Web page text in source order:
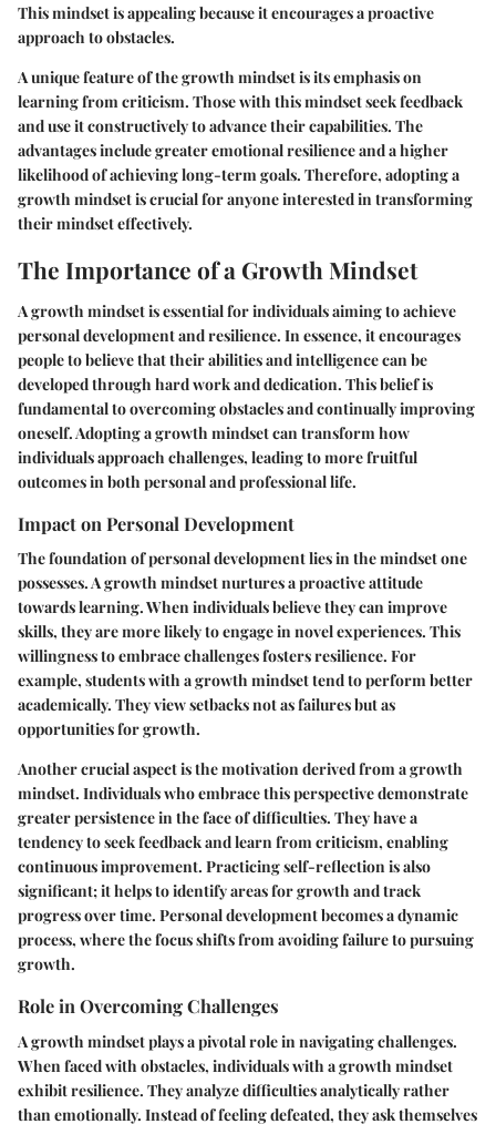
This mindset is appealing because it encourages a proactive
approach to obstacles.
A unique feature of the growth mindset is its emphasis on
learning from criticism. Those with this mindset seek feedback
and use it constructively to advance their capabilities. The
advantages include greater emotional resilience and a higher
likelihood of achieving long-term goals. Therefore, adopting a
growth mindset is crucial for anyone interested in transforming
their mindset effectively.
The Importance of a Growth Mindset
A growth mindset is essential for individuals aiming to achieve
personal development and resilience. In essence, it encourages
people to believe that their abilities and intelligence can be
developed through hard work and dedication. This belief is
fundamental to overcoming obstacles and continually improving
oneself. Adopting a growth mindset can transform how
individuals approach challenges, leading to more fruitful
outcomes in both personal and professional life.
Impact on Personal Development
The foundation of personal development lies in the mindset one
possesses. A growth mindset nurtures a proactive attitude
towards learning. When individuals believe they can improve
skills, they are more likely to engage in novel experiences. This
willingness to embrace challenges fosters resilience. For
example, students with a growth mindset tend to perform better
academically. They view setbacks not as failures but as
opportunities for growth.
Another crucial aspect is the motivation derived from a growth
mindset. Individuals who embrace this perspective demonstrate
greater persistence in the face of difficulties. They have a
tendency to seek feedback and learn from criticism, enabling
continuous improvement. Practicing self-reflection is also
significant; it helps to identify areas for growth and track
progress over time. Personal development becomes a dynamic
process, where the focus shifts from avoiding failure to pursuing
growth.
Role in Overcoming Challenges
A growth mindset plays a pivotal role in navigating challenges.
When faced with obstacles, individuals with a growth mindset
exhibit resilience. They analyze difficulties analytically rather
than emotionally. Instead of feeling defeated, they ask themselves